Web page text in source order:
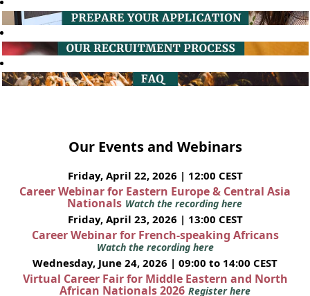
Our Events and Webinars
Friday, April 22, 2026 | 12:00 CEST
Career Webinar for Eastern Europe & Central Asia
Nationals Watch the recording here
Friday, April 23, 2026 | 13:00 CEST
Career Webinar for French-speaking Africans
Watch the recording here
Wednesday, June 24, 2026 | 09:00 to 14:00 CEST
Virtual Career Fair for Middle Eastern and North
African Nationals 2026 Register here